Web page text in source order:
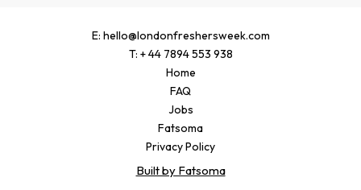
E: hello@londonfreshersweek.com
T: + 44 7894 553 938
Home
FAQ
Jobs
Fatsoma
Privacy Policy
Built by Fatsoma